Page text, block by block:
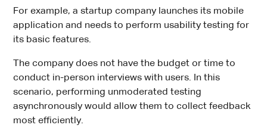
For example, a startup company launches its mobile
application and needs to perform usability testing for
its basic features.
The company does not have the budget or time to
conduct in-person interviews with users. In this
scenario, performing unmoderated testing
asynchronously would allow them to collect feedback
most efficiently.